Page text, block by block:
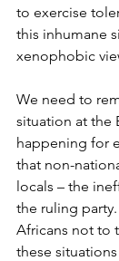
to exercise
this inhumane
xenophobic
We need to
situation at the
happening for
that non-
locals – the
the ruling
Africans not to
these